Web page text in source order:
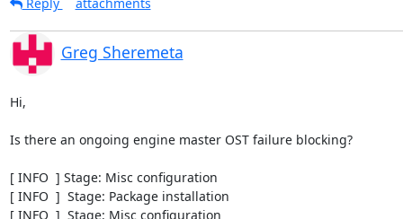
Greg Sheremeta
Hi,
Is there an ongoing engine master OST failure blocking?
[ INFO  ] Stage: Misc configuration
[ INFO  ]  Stage: Package installation
[ INFO  ]  Stage: Misc configuration